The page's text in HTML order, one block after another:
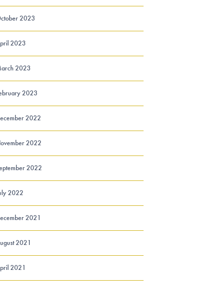
2023
2023
2023
2023
2022
2022
2022
2022
2021
2021
2021